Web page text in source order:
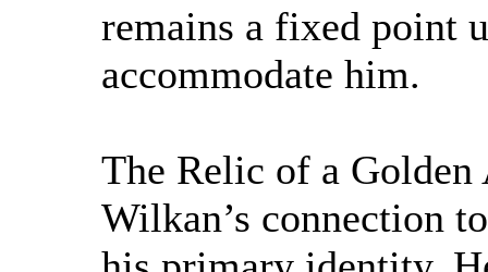
remains a fixed point
accommodate him.
The Relic of a Golden
Wilkan’s connection